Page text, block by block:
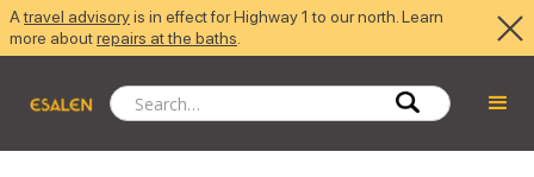
Atravel advisoryis in effect for Highway 1 to our north. Learn
more aboutrepairs at the baths